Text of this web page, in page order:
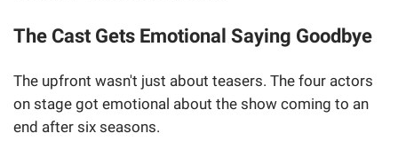
The Cast Gets Emotional Saying Goodbye
The upfront wasn't just about teasers. The four actors
on stage got emotional about the show coming to an
end after six seasons.